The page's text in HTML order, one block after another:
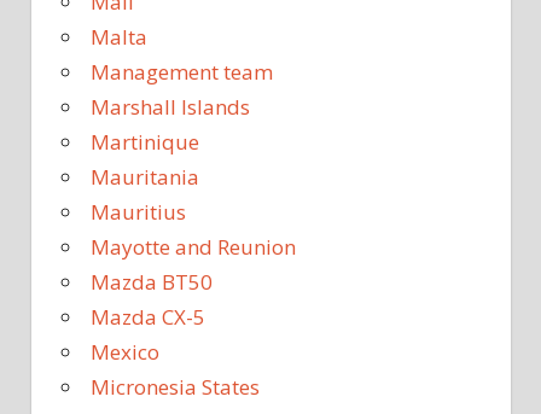
Malta
Management team
Marshall Islands
Martinique
Mauritania
Mauritius
Mayotte and Reunion
Mazda BT50
Mazda CX-5
Mexico
Micronesia States